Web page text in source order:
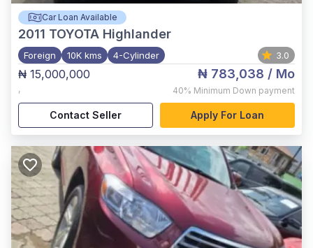
Car Loan Available
2011 TOYOTA Highlander
Foreign 10K kms 4-Cylinder 3.0
₦ 15,000,000
,
₦ 783,038 / Mo
40% Minimum Down payment
Contact Seller Apply For Loan